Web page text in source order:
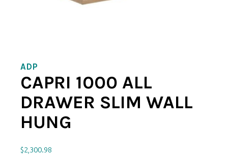
ADP
CAPRI 1000 ALL
DRAWER SLIM WALL
HUNG
$2,300.98